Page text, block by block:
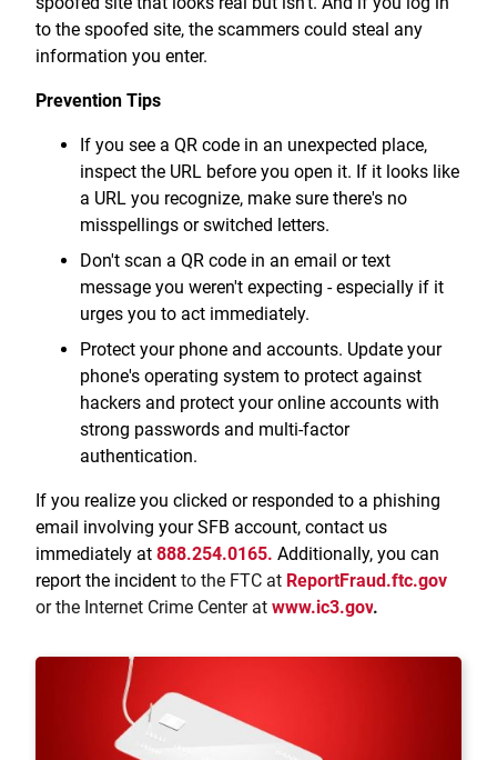
Community Reinvestment Act
to the spoofed site, the scammers could steal any
information you enter.
Prevention Tips
If you see a QR code in an unexpected place,
inspect the URL before you open it. If it looks like
a URL you recognize, make sure there's no
misspellings or switched letters.
Don't scan a QR code in an email or text
message you weren't expecting - especially if it
urges you to act immediately.
Protect your phone and accounts. Update your
phone's operating system to protect against
hackers and protect your online accounts with
strong passwords and multi-factor
authentication.
If you realize you clicked or responded to a phishing
email involving your SFB account, contact us
immediately at 888.254.0165. Additionally, you can
report the incident to the FTC at ReportFraud.ftc.gov
or the Internet Crime Center at www.ic3.gov.